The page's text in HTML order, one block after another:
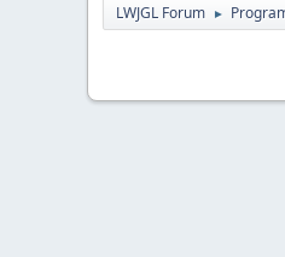
LWJGL Forum ►